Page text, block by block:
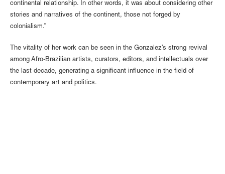
continental relationship. In other words, it was about considering other
stories and narratives of the continent, those not forged by
colonialism.”
The vitality of her work can be seen in the Gonzalez’s strong revival
among Afro-Brazilian artists, curators, editors, and intellectuals over
the last decade, generating a significant influence in the field of
contemporary art and politics.